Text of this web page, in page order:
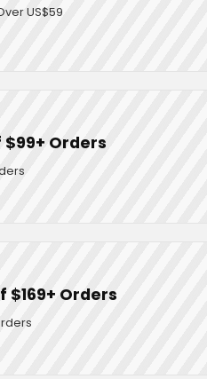
US$59
$99+ Orders
$169+ Orders